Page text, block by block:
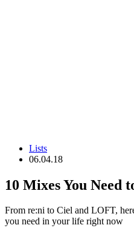
Lists
06.04.18
10 Mixes You Need
From re:ni to Ciel and LOFT,
you need in your life right now